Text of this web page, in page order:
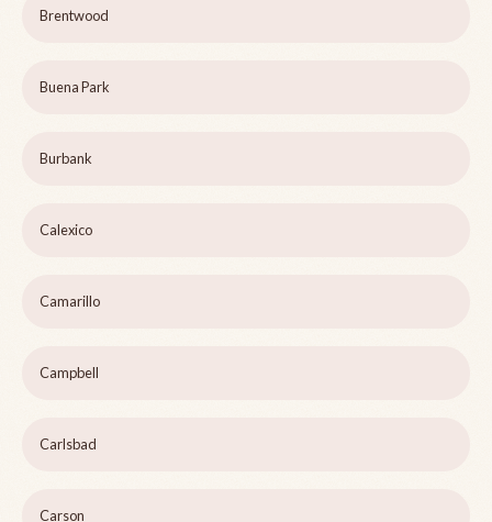
Brentwood
Buena Park
Burbank
Calexico
Camarillo
Campbell
Carlsbad
Carson